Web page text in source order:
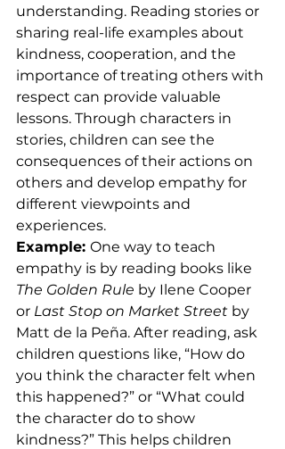
understanding. Reading stories or
sharing real-life examples about
kindness, cooperation, and the
importance of treating others with
respect can provide valuable
lessons. Through characters in
stories, children can see the
consequences of their actions on
others and develop empathy for
different viewpoints and
experiences.
Example: One way to teach
empathy is by reading books like
The Golden Rule by Ilene Cooper
or Last Stop on Market Street by
Matt de la Peña. After reading, ask
children questions like, “How do
you think the character felt when
this happened?” or “What could
the character do to show
kindness?” This helps children